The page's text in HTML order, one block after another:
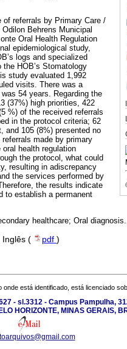
referrals by Primary Care /
Behrens Municipal
Oral Health Regulation
epidemiological study,
logs and specialized
HOB’s Stomatology
study evaluated 1,992
visits. There was a
54 years. Regarding the
(37%) high priorities, 422
%) of the received referrals
in the protocol criteria; 62
and 105 (8%) presented no
made by primary
health regulation
the protocol, what could
resulting in adiscrepancy
the services performed by
the results indicate
to establish a permanent
healthcare; Oral
Inglês ( pdf )
está identificado, está licenciado
- sl.3312 - Campus Pampulha,
HORIZONTE, MINAS GERAIS,